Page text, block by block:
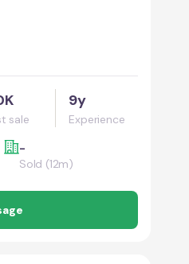
sale
9y
Experience
-
Sold (12m)